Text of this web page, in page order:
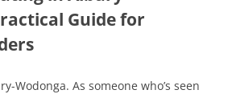
Guide for
Wodonga. As someone who’s seen